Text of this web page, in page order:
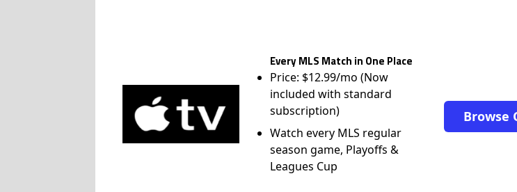
Every MLS Match in One Place
Price: $12.99/mo (Now
included with standard
subscription)
Watch every MLS regular
season game, Playoffs &
Leagues Cup
Browse